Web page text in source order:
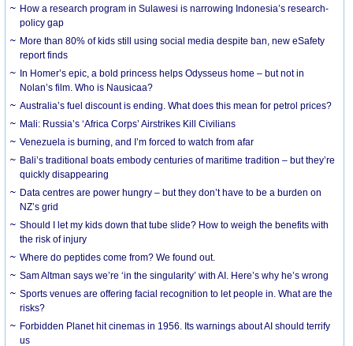
How a research program in Sulawesi is narrowing Indonesia’s research-
policy gap
More than 80% of kids still using social media despite ban, new eSafety
report finds
In Homer’s epic, a bold princess helps Odysseus home – but not in
Nolan’s film. Who is Nausicaa?
Australia’s fuel discount is ending. What does this mean for petrol prices?
Mali: Russia’s ‘Africa Corps’ Airstrikes Kill Civilians
Venezuela is burning, and I’m forced to watch from afar
Bali’s traditional boats embody centuries of maritime tradition – but they’re
quickly disappearing
Data centres are power hungry – but they don’t have to be a burden on
NZ’s grid
Should I let my kids down that tube slide? How to weigh the benefits with
the risk of injury
Where do peptides come from? We found out.
Sam Altman says we’re ‘in the singularity’ with AI. Here’s why he’s wrong
Sports venues are offering facial recognition to let people in. What are the
risks?
Forbidden Planet hit cinemas in 1956. Its warnings about AI should terrify
us